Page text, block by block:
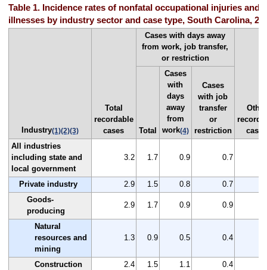
Table 1. Incidence rates of nonfatal occupational injuries and
illnesses by industry sector and case type, South Carolina,
Industry(1)(2)(3)
Total
recordable
cases
Cases with days away
from work, job transfer,
or restriction
Other
cases
Total
Cases
with
days
away
from
work(4)
Cases
with job
transfer
or
restriction
All industries
including state and
local government
3.2 1.7 0.9 0.7
Private industry 2.9 1.5 0.8 0.7
Goods-
producing
2.9 1.7 0.9 0.9
Natural
resources and
mining
1.3 0.9 0.5 0.4
Construction 2.4 1.5 1.1 0.4